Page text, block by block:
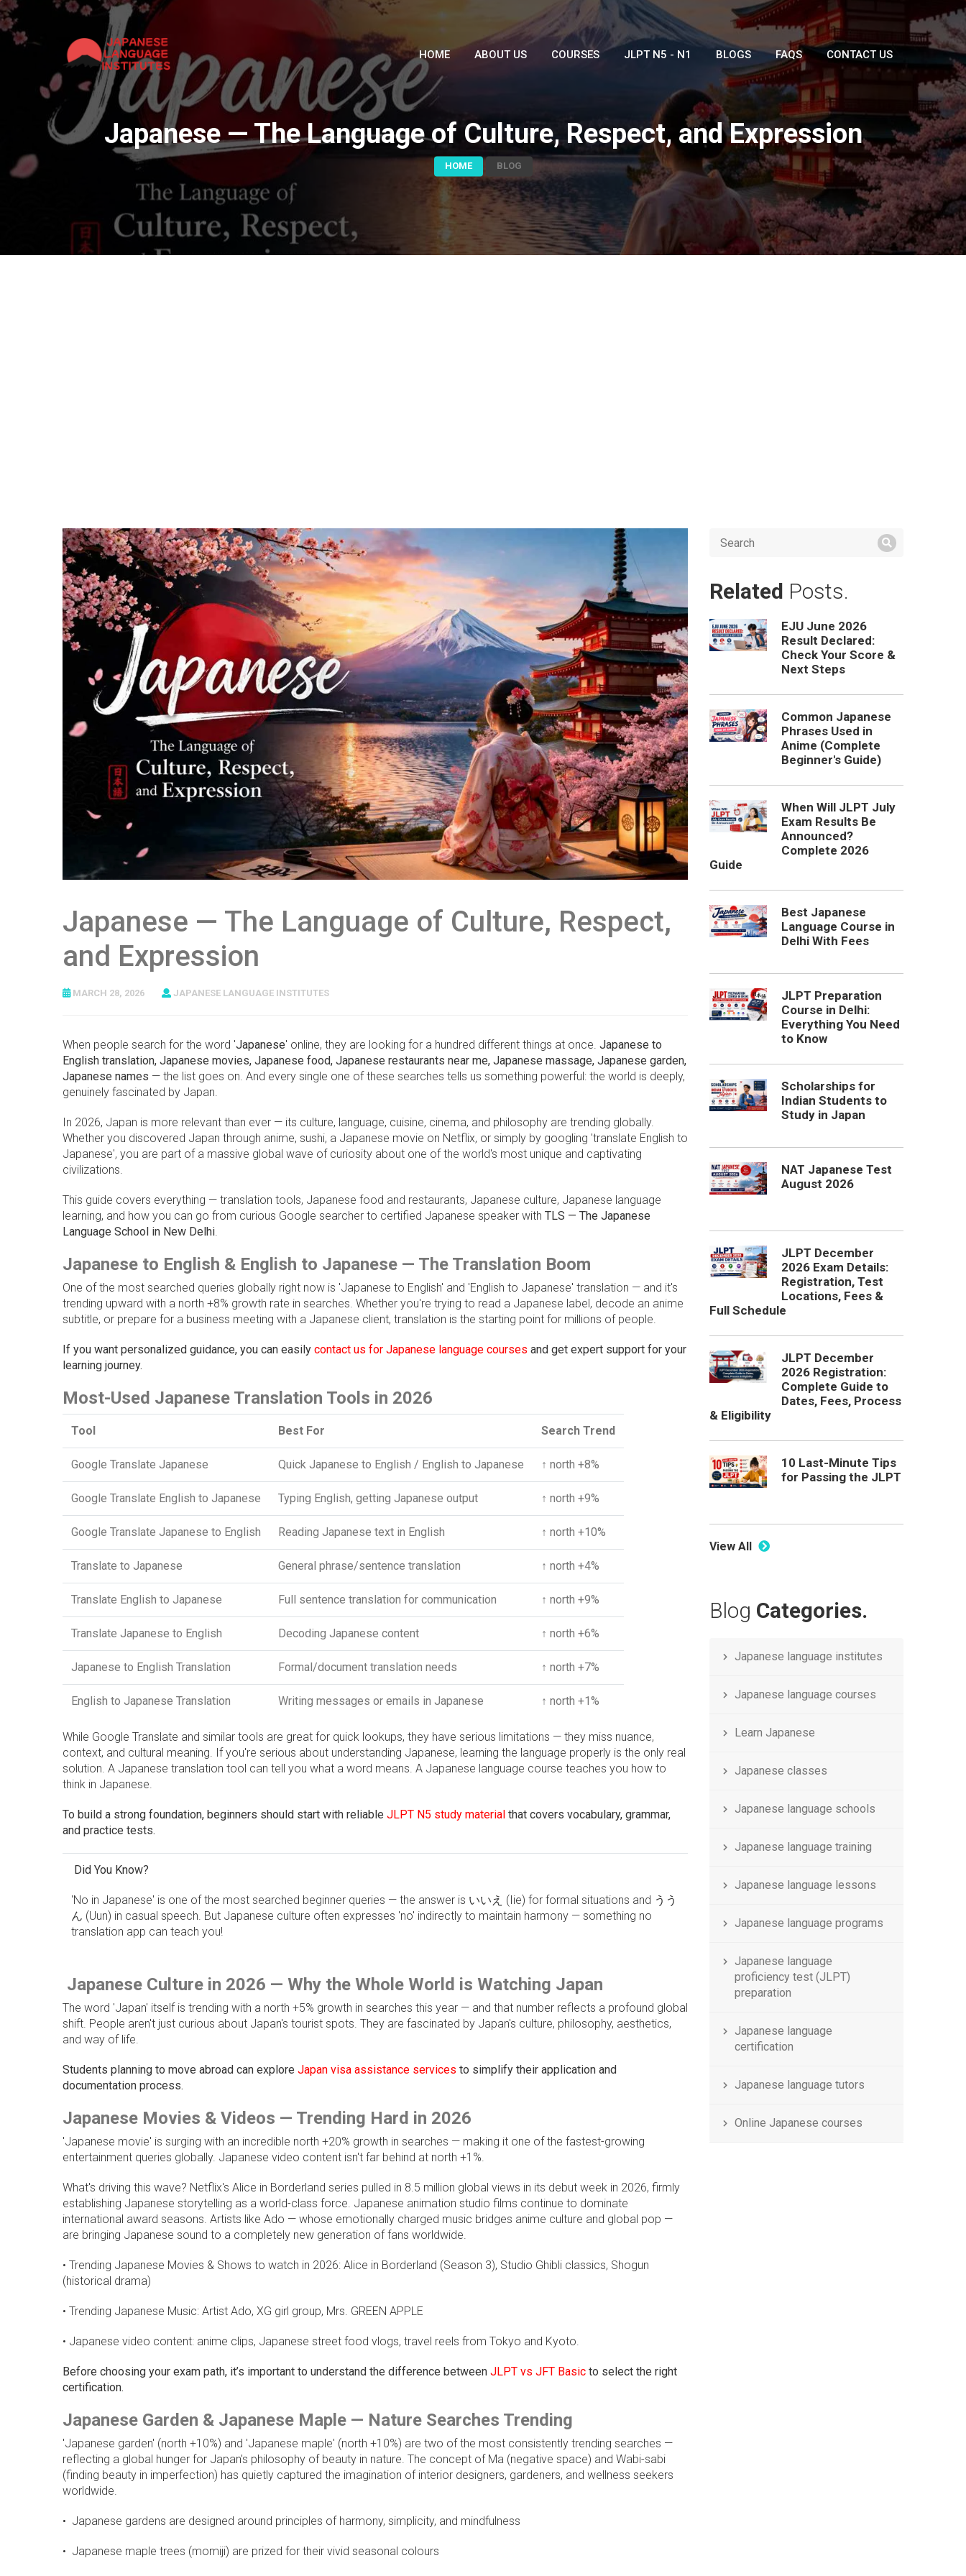
HOME ABOUT US COURSES JLPT N5 - N1 BLOGS FAQS CONTACT US
Japanese — The Language of Culture, Respect, and Expression
HOME BLOG
Japanese — The Language of Culture, Respect,
and Expression
MARCH 28, 2026 JAPANESE LANGUAGE INSTITUTES
When people search for the word 'Japanese' online, they are looking for a hundred different things at once. Japanese to
English translation, Japanese movies, Japanese food, Japanese restaurants near me, Japanese massage, Japanese garden,
Japanese names — the list goes on. And every single one of these searches tells us something powerful: the world is deeply,
genuinely fascinated by Japan.
In 2026, Japan is more relevant than ever — its culture, language, cuisine, cinema, and philosophy are trending globally.
Whether you discovered Japan through anime, sushi, a Japanese movie on Netflix, or simply by googling 'translate English to
Japanese', you are part of a massive global wave of curiosity about one of the world's most unique and captivating
civilizations.
This guide covers everything — translation tools, Japanese food and restaurants, Japanese culture, Japanese language
learning, and how you can go from curious Google searcher to certified Japanese speaker with TLS — The Japanese
Language School in New Delhi.
Japanese to English & English to Japanese — The Translation Boom
One of the most searched queries globally right now is 'Japanese to English' and 'English to Japanese' translation — and it's
trending upward with a north +8% growth rate in searches. Whether you're trying to read a Japanese label, decode an anime
subtitle, or prepare for a business meeting with a Japanese client, translation is the starting point for millions of people.
If you want personalized guidance, you can easily contact us for Japanese language courses and get expert support for your
learning journey.
Most-Used Japanese Translation Tools in 2026
Tool Best For Search Trend
Google Translate Japanese Quick Japanese to English / English to Japanese ↑ north +8%
Google Translate English to Japanese Typing English, getting Japanese output ↑ north +9%
Google Translate Japanese to English Reading Japanese text in English ↑ north +10%
Translate to Japanese General phrase/sentence translation ↑ north +4%
Translate English to Japanese Full sentence translation for communication ↑ north +9%
Translate Japanese to English Decoding Japanese content ↑ north +6%
Japanese to English Translation Formal/document translation needs ↑ north +7%
English to Japanese Translation Writing messages or emails in Japanese ↑ north +1%
While Google Translate and similar tools are great for quick lookups, they have serious limitations — they miss nuance,
context, and cultural meaning. If you're serious about understanding Japanese, learning the language properly is the only real
solution. A Japanese translation tool can tell you what a word means. A Japanese language course teaches you how to
think in Japanese.
To build a strong foundation, beginners should start with reliable JLPT N5 study material that covers vocabulary, grammar,
and practice tests.
Did You Know?
'No in Japanese' is one of the most searched beginner queries — the answer is いいえ (Iie) for formal situations and うう
ん (Uun) in casual speech. But Japanese culture often expresses 'no' indirectly to maintain harmony — something no
translation app can teach you!
Japanese Culture in 2026 — Why the Whole World is Watching Japan
The word 'Japan' itself is trending with a north +5% growth in searches this year — and that number reflects a profound global
shift. People aren't just curious about Japan's tourist spots. They are fascinated by Japan's culture, philosophy, aesthetics,
and way of life.
Students planning to move abroad can explore Japan visa assistance services to simplify their application and
documentation process.
Japanese Movies & Videos — Trending Hard in 2026
'Japanese movie' is surging with an incredible north +20% growth in searches — making it one of the fastest-growing
entertainment queries globally. Japanese video content isn't far behind at north +1%.
What's driving this wave? Netflix's Alice in Borderland series pulled in 8.5 million global views in its debut week in 2026, firmly
establishing Japanese storytelling as a world-class force. Japanese animation studio films continue to dominate
international award seasons. Artists like Ado — whose emotionally charged music bridges anime culture and global pop —
are bringing Japanese sound to a completely new generation of fans worldwide.
• Trending Japanese Movies & Shows to watch in 2026: Alice in Borderland (Season 3), Studio Ghibli classics, Shogun
(historical drama)
• Trending Japanese Music: Artist Ado, XG girl group, Mrs. GREEN APPLE
• Japanese video content: anime clips, Japanese street food vlogs, travel reels from Tokyo and Kyoto.
Before choosing your exam path, it’s important to understand the difference between JLPT vs JFT Basic to select the right
certification.
Japanese Garden & Japanese Maple — Nature Searches Trending
'Japanese garden' (north +10%) and 'Japanese maple' (north +10%) are two of the most consistently trending searches —
reflecting a global hunger for Japan's philosophy of beauty in nature. The concept of Ma (negative space) and Wabi-sabi
(finding beauty in imperfection) has quietly captured the imagination of interior designers, gardeners, and wellness seekers
worldwide.
• Japanese gardens are designed around principles of harmony, simplicity, and mindfulness
• Japanese maple trees (momiji) are prized for their vivid seasonal colours
Related Posts.
EJU June 2026
Result Declared:
Check Your Score &
Next Steps
Common Japanese
Phrases Used in
Anime (Complete
Beginner's Guide)
When Will JLPT July
Exam Results Be
Announced?
Complete 2026
Guide
Best Japanese
Language Course in
Delhi With Fees
JLPT Preparation
Course in Delhi:
Everything You Need
to Know
Scholarships for
Indian Students to
Study in Japan
NAT Japanese Test
August 2026
JLPT December
2026 Exam Details:
Registration, Test
Locations, Fees &
Full Schedule
JLPT December
2026 Registration:
Complete Guide to
Dates, Fees, Process
& Eligibility
10 Last-Minute Tips
for Passing the JLPT
View All
Blog Categories.
Japanese language institutes
Japanese language courses
Learn Japanese
Japanese classes
Japanese language schools
Japanese language training
Japanese language lessons
Japanese language programs
Japanese language
proficiency test (JLPT)
preparation
Japanese language
certification
Japanese language tutors
Online Japanese courses